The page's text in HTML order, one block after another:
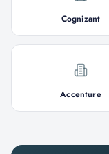
Cognizant
Accenture